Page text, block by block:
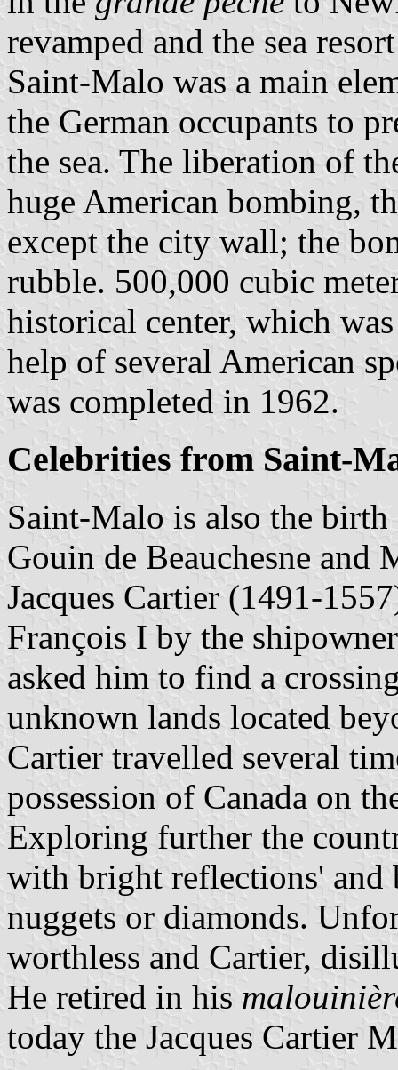
revamped and the sea
Saint-Malo was a main
the German occupants to
the sea. The liberation of
huge American bombing,
except the city wall; the
rubble. 500,000 cubic
historical center, which
help of several American
was completed in 1962.
Celebrities from Saint-
Saint-Malo is also the
Gouin de Beauchesne and
Jacques Cartier (1491-
François I by the
asked him to find a
unknown lands located
Cartier travelled several
possession of Canada on
Exploring further the
with bright reflections' and
nuggets or diamonds.
worthless and Cartier,
He retired in his
today the Jacques Cartier